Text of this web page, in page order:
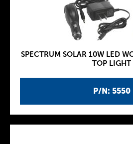
P/N: 5550
SPECTRUM SOLAR 10W LED
TOP LIGHT